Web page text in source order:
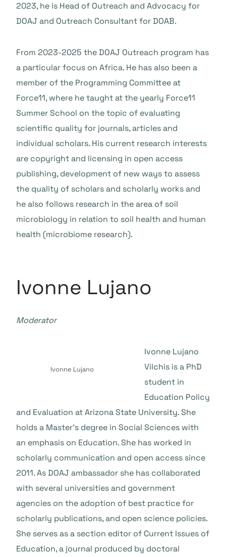
2023, he is Head of Outreach and Advocacy for
DOAJ and Outreach Consultant for DOAB.
From 2023-2025 the DOAJ Outreach program has
a particular focus on Africa. He has also been a
member of the Programming Committee at
Force11, where he taught at the yearly Force11
Summer School on the topic of evaluating
scientific quality for journals, articles and
individual scholars. His current research interests
are copyright and licensing in open access
publishing, development of new ways to assess
the quality of scholars and scholarly works and
he also follows research in the area of soil
microbiology in relation to soil health and human
health (microbiome research).
Ivonne Lujano
Moderator
Ivonne Lujano
Ivonne Lujano
Vilchis is a PhD
student in
Education Policy
and Evaluation at Arizona State University. She
holds a Master’s degree in Social Sciences with
an emphasis on Education. She has worked in
scholarly communication and open access since
2011. As DOAJ ambassador she has collaborated
with several universities and government
agencies on the adoption of best practice for
scholarly publications, and open science policies.
She serves as a section editor of Current Issues of
Education, a journal produced by doctoral